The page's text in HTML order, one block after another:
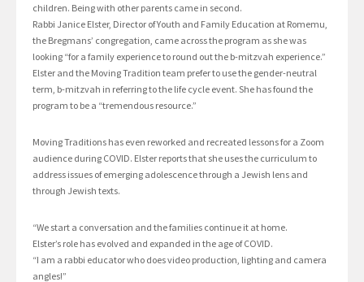
children. Being with other parents came in second.
Rabbi Janice Elster, Director of Youth and Family Education at Romemu,
the Bregmans’ congregation, came across the program as she was
looking “for a family experience to round out the b-mitzvah experience.”
Elster and the Moving Tradition team prefer to use the gender-neutral
term, b-mitzvah in referring to the life cycle event. She has found the
program to be a “tremendous resource.”
Moving Traditions has even reworked and recreated lessons for a Zoom
audience during COVID. Elster reports that she uses the curriculum to
address issues of emerging adolescence through a Jewish lens and
through Jewish texts.
“We start a conversation and the families continue it at home.
Elster’s role has evolved and expanded in the age of COVID.
“I am a rabbi educator who does video production, lighting and camera
angles!”